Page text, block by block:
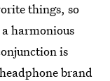
things, so
harmonious
is
brand